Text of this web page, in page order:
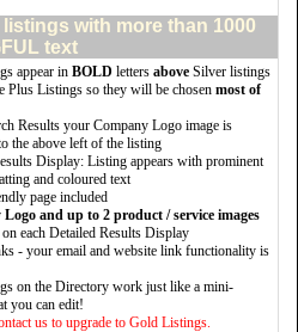
with more than 1000
text
appear in BOLD letters above Silver listings
Plus Listings so they will be chosen most of
Results your Company Logo image is
the above left of the listing
Display: Listing appears with prominent
and coloured text
page included
and up to 2 product / service images
each Detailed Results Display
- your email and website link functionality is
on the Directory work just like a mini-
you can edit!
us to upgrade to Gold Listings.